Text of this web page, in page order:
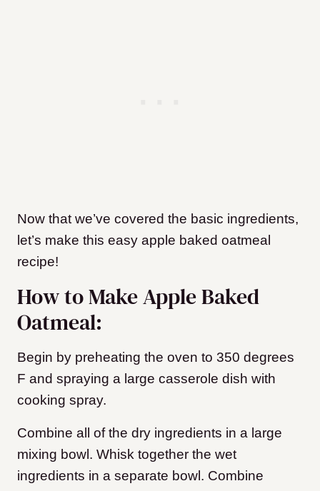
Now that we’ve covered the basic ingredients,
let’s make this easy apple baked oatmeal
recipe!
How to Make Apple Baked
Oatmeal:
Begin by preheating the oven to 350 degrees
F and spraying a large casserole dish with
cooking spray.
Combine all of the dry ingredients in a large
mixing bowl. Whisk together the wet
ingredients in a separate bowl. Combine